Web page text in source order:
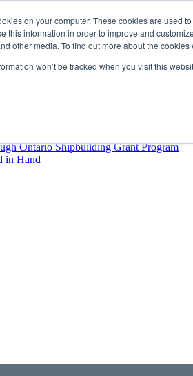
on your computer. These cookies are used
this information in order to improve and
other media. To find out more about the
won’t be tracked when you visit this
Director
sights
Northern Europe as a key strategic
Ontario Shipbuilding Grant Program
in Hand